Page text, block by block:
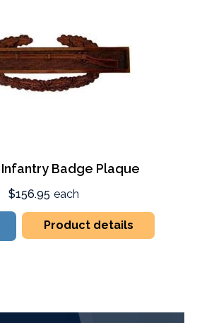
Badge Plaque
$156.95 each
Product details